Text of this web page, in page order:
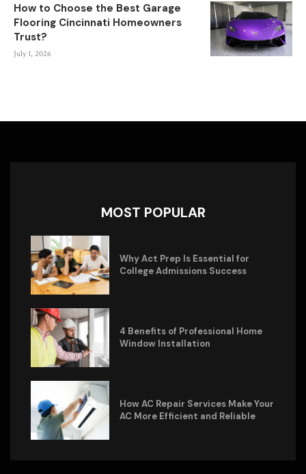
How to Choose the Best Garage
Flooring Cincinnati Homeowners
Trust?
July 1, 2026
MOST POPULAR
Why Act Prep Is Essential for
College Admissions Success
4 Benefits of Professional Home
Window Installation
How AC Repair Services Make Your
AC More Efficient and Reliable